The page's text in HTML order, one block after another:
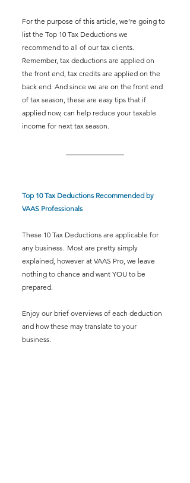
For the purpose of this article, we’re going to
list the Top 10 Tax Deductions we
recommend to all of our tax clients.
Remember, tax deductions are applied on
the front end, tax credits are applied on the
back end. And since we are on the front end
of tax season, these are easy tips that if
applied now, can help reduce your taxable
income for next tax season.
Top 10 Tax Deductions Recommended by
VAAS Professionals
These 10 Tax Deductions are applicable for
any business.  Most are pretty simply
explained, however at VAAS Pro, we leave
nothing to chance and want YOU to be
prepared.
Enjoy our brief overviews of each deduction
and how these may translate to your
business.